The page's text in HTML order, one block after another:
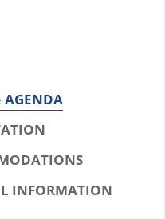
AGENDA
INFORMATION